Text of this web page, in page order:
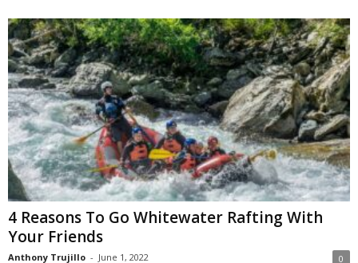
4 Reasons To Go Whitewater Rafting With
Your Friends
Anthony Trujillo - June 1, 2022 0